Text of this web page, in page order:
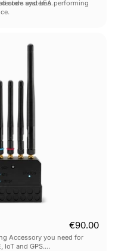
code systems.
and LEA performing
€90.00
Accessory you need for
IoT and GPS.